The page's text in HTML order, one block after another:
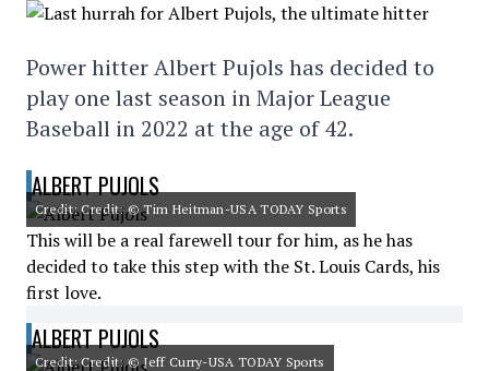
Power hitter Albert Pujols has decided to
play one last season in Major League
Baseball in 2022 at the age of 42.
ALBERT PUJOLS
Credit: Credit: © Tim Heitman-USA TODAY Sports
This will be a real farewell tour for him, as he has
decided to take this step with the St. Louis Cards, his
first love.
ALBERT PUJOLS
Credit: Credit: © Jeff Curry-USA TODAY Sports